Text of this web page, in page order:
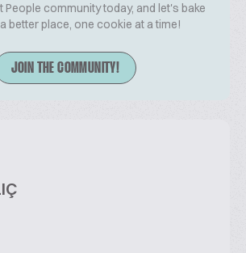
People community today, and let's bake
better place, one cookie at a time!
JOIN THE COMMUNITY!